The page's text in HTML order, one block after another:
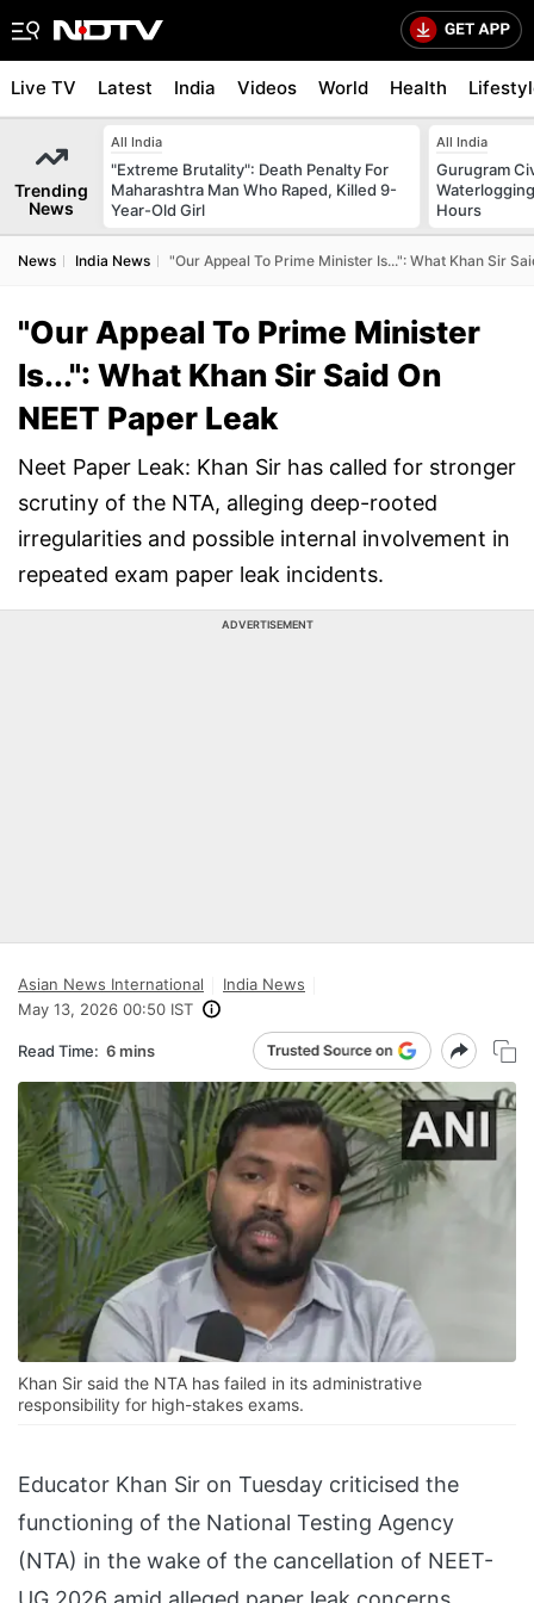
Live TV Latest India Videos World Health
Trending
News
All India
"Extreme Brutality": Death Penalty For
Maharashtra Man Who Raped, Killed 9-
Year-Old Girl
All India
Gurugram
Hours
News India News "Our Appeal To Prime Minister Is...": What Khan Sir
"Our Appeal To Prime Minister
Is...": What Khan Sir Said On
NEET Paper Leak
Neet Paper Leak: Khan Sir has called for stronger
scrutiny of the NTA, alleging deep-rooted
irregularities and possible internal involvement in
repeated exam paper leak incidents.
ADVERTISEMENT
Asian News International
India News
May 13, 2026 00:50 IST
Read Time: 6 mins
Khan Sir said the NTA has failed in its administrative
responsibility for high-stakes exams.
Educator Khan Sir on Tuesday criticised the
functioning of the National Testing Agency
(NTA) in the wake of the cancellation of NEET-